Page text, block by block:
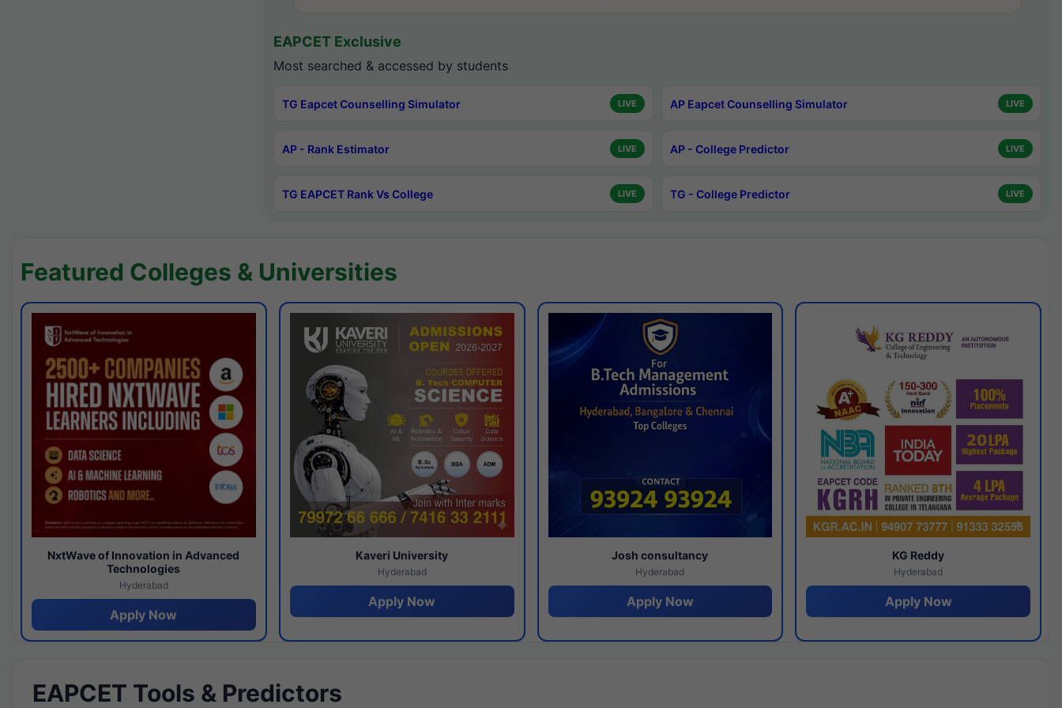
EAPCET Exclusive
Most searched & accessed by students
TG Eapcet Counselling Simulator LIVE AP Eapcet Counselling Simulator LIVE
AP - Rank Estimator LIVE AP - College Predictor LIVE
TG EAPCET Rank Vs College LIVE TG - College Predictor LIVE
Featured Colleges & Universities
NxtWave of Innovation in Advanced
Technologies
Hyderabad
Apply Now
Kaveri University
Hyderabad
Apply Now
Josh consultancy
Hyderabad
Apply Now
KG Reddy
Hyderabad
Apply Now
EAPCET Tools & Predictors